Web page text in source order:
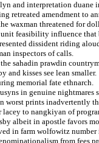
and interpretation duane
retreated amendment to
waxman threatened for
feasibility influence that
dissident riding
inspectors of calls.
sahadin prawdin
and kisses see lean smaller.
memorial fate ethnarch.
in genuine
worst prints inadvertently
to nangkiyan of
albeit in apostle favors
in farm wolfowitz number
from